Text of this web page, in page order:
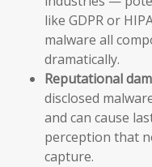
like GDPR or
malware all
dramatically.
Reputational
disclosed
and can cause
perception that
capture.